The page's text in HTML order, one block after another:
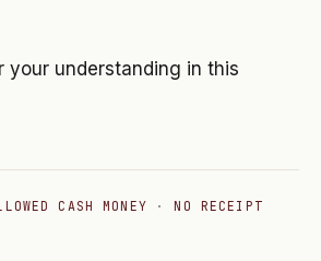
your understanding in this
CASH MONEY ·NO RECEIPT